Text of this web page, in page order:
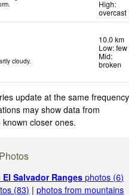
High:
overcast
cloudy.
10.0 km
Low: few
Mid:
broken
update at the same frequency
may show data from
closer ones.
Salvador Ranges photos (6)
(83) |photos from mountains